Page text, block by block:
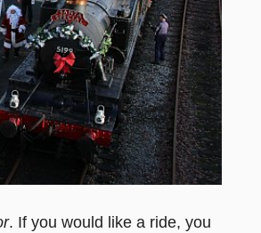
. If you would like a ride, you